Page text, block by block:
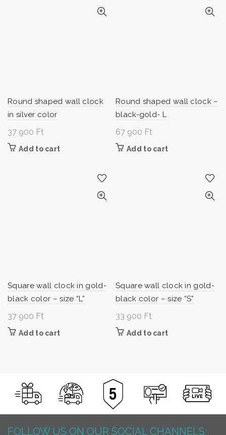
Round shaped wall clock
in silver color
37 900 Ft
Add to cart
Round shaped wall clock –
black-gold- L
67 900 Ft
Add to cart
Square wall clock in gold-
black color – size “L”
37 900 Ft
Add to cart
Square wall clock in gold-
black color – size “S”
33 900 Ft
Add to cart
FOLLOW US ON OUR SOCIAL CHANNELS: